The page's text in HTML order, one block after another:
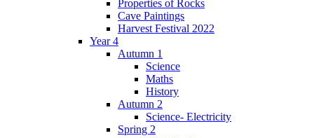
Properties of Rocks
Cave Paintings
Harvest Festival 2022
Year 4
Autumn 1
Science
Maths
History
Autumn 2
Science- Electricity
Spring 2